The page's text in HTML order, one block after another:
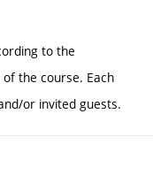
to the
the course. Each
or invited guests.